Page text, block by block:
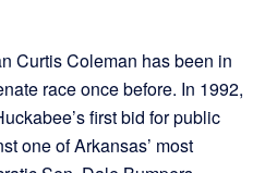
Curtis Coleman has been in
race once before. In 1992,
first bid for public
one of Arkansas’ most